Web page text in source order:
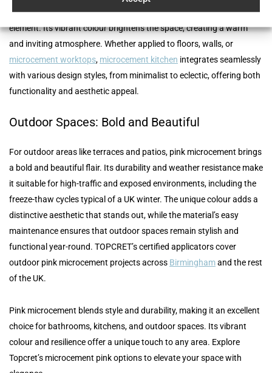
In kitchens, pink microcement adds a playful yet sophisticated
element. Its vibrant colour brightens the space, creating a warm
and inviting atmosphere. Whether applied to floors, walls, or
microcement worktops, microcement kitchen integrates seamlessly
with various design styles, from minimalist to eclectic, offering both
functionality and aesthetic appeal.
Outdoor Spaces: Bold and Beautiful
For outdoor areas like terraces and patios, pink microcement brings
a bold and beautiful flair. Its durability and weather resistance make
it suitable for high-traffic and exposed environments, including the
freeze-thaw cycles typical of a UK winter. The unique colour adds a
distinctive aesthetic that stands out, while the material’s easy
maintenance ensures that outdoor spaces remain stylish and
functional year-round. TOPCRET’s certified applicators cover
outdoor pink microcement projects across Birminghamand the rest
of the UK.
Pink microcement blends style and durability, making it an excellent
choice for bathrooms, kitchens, and outdoor spaces. Its vibrant
colour and resilience offer a unique touch to any area. Explore
Topcret’s microcement pink options to elevate your space with